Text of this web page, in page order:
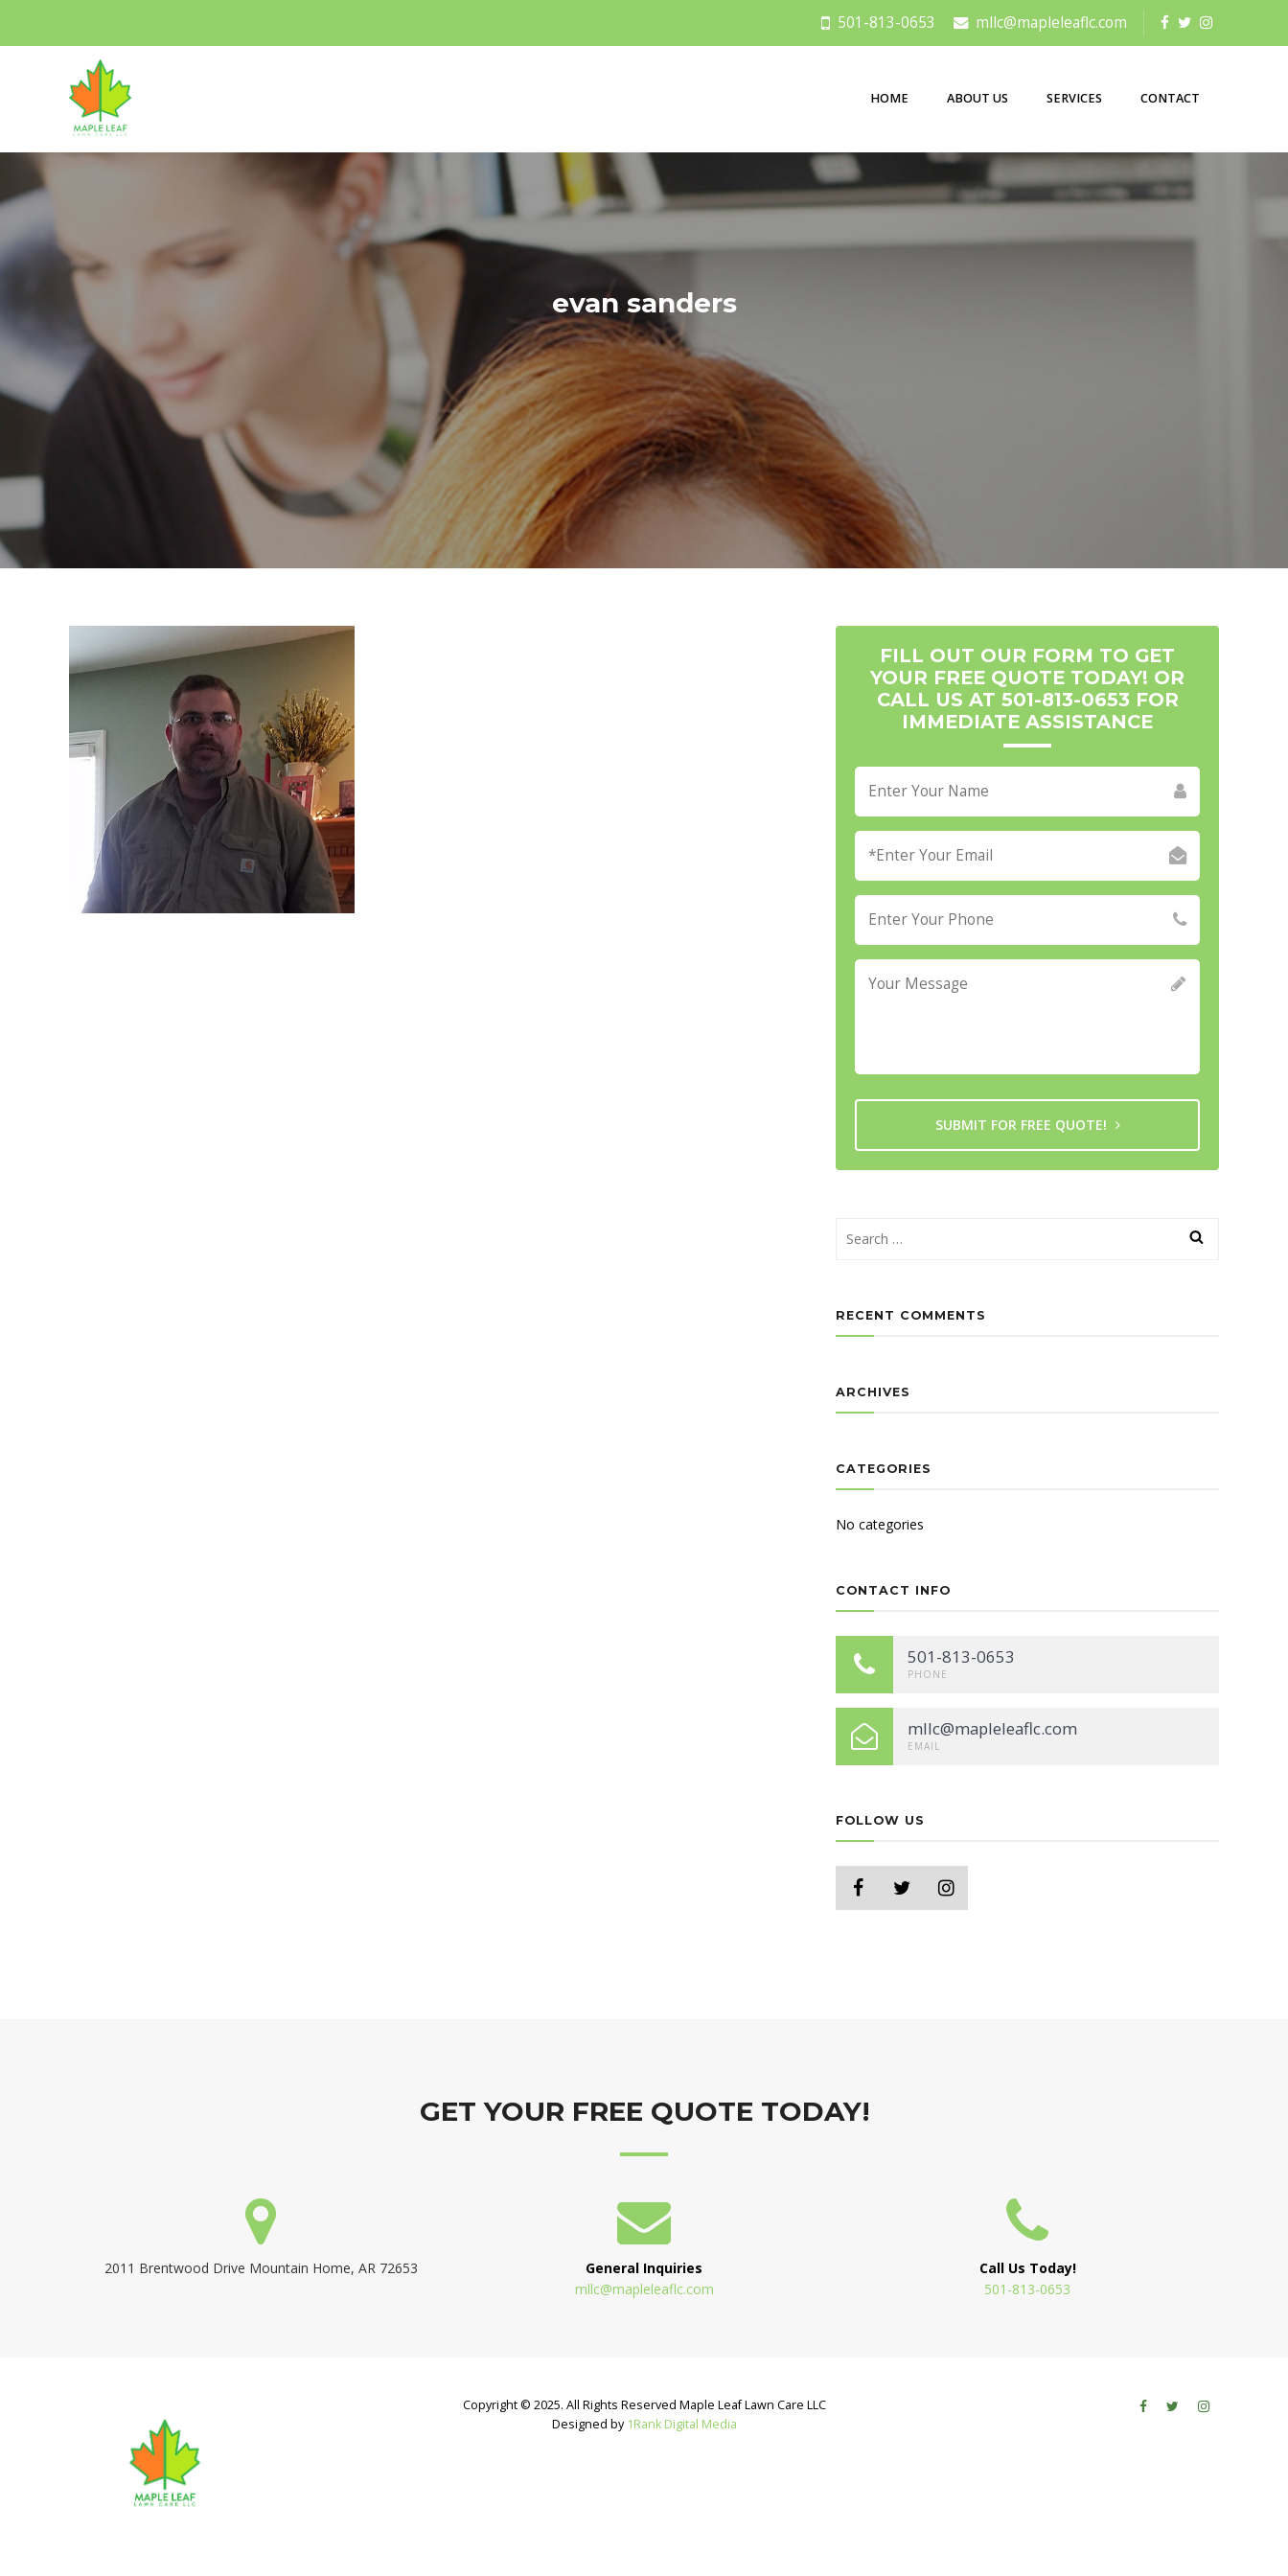
501-813-0653 mllc@mapleleaflc.com
HOME ABOUT US SERVICES CONTACT
evan sanders
FILL OUT OUR FORM TO GET
YOUR FREE QUOTE TODAY! OR
CALL US AT 501-813-0653 FOR
IMMEDIATE ASSISTANCE
SUBMIT FOR FREE QUOTE!
RECENT COMMENTS
ARCHIVES
CATEGORIES
No categories
CONTACT INFO
501-813-0653
PHONE
mllc@mapleleaflc.com
EMAIL
FOLLOW US
GET YOUR FREE QUOTE TODAY!
2011 Brentwood Drive Mountain Home, AR 72653
General Inquiries
mllc@mapleleaflc.com
Call Us Today!
501-813-0653
Copyright © 2025. All Rights Reserved Maple Leaf Lawn Care LLC
Designed by 1Rank Digital Media